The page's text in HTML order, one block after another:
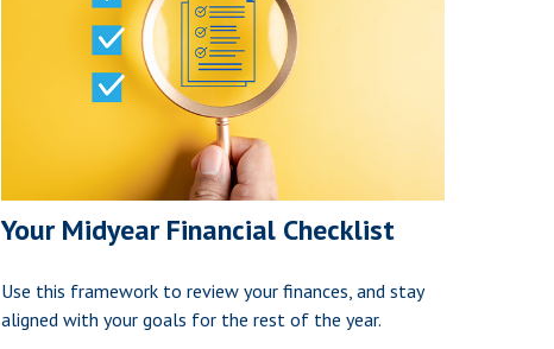
Your Midyear Financial Checklist
Use this framework to review your finances, and stay
aligned with your goals for the rest of the year.